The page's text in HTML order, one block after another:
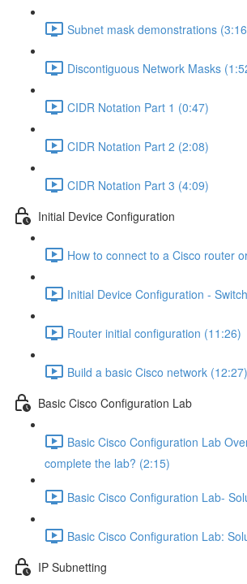
Subnet mask demonstrations
Discontiguous Network Masks
CIDR Notation Part 1 (0:47)
CIDR Notation Part 2 (2:08)
CIDR Notation Part 3 (4:09)
Initial Device Configuration
How to connect to a Cisco router
Initial Device Configuration -
Router initial configuration (11:26)
Build a basic Cisco network (12:27)
Basic Cisco Configuration Lab
Basic Cisco Configuration Lab
complete the lab? (2:15)
Basic Cisco Configuration Lab-
Basic Cisco Configuration Lab:
IP Subnetting